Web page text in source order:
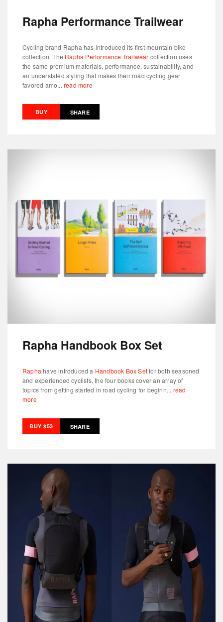
Rapha Performance Trailwear
Cycling brand Rapha has introduced its first mountain bike
collection. The Rapha Performance Trailwear collection uses
the same premium materials, performance, sustainability, and
an understated styling that makes their road cycling gear
favored amo... read more
BUY SHARE
Rapha Handbook Box Set
Rapha have introduced a Handbook Box Setfor both seasoned
and experienced cyclists, the four books cover an array of
topics from getting started in road cycling for beginn... read
more
BUY $53 SHARE